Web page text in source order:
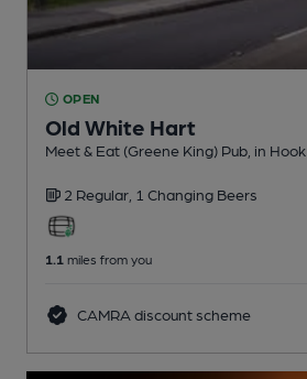
OPEN
Old White Hart
Meet & Eat (Greene King) Pub , in Hook
2 Regular, 1 Changing Beers
1.1 miles from you
CAMRA discount scheme